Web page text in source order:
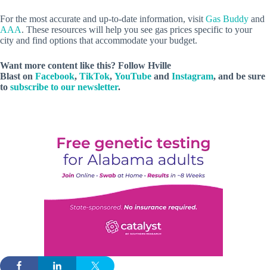
For the most accurate and up-to-date information, visit Gas Buddy and
AAA. These resources will help you see gas prices specific to your
city and find options that accommodate your budget.
Want more content like this? Follow Hville
Blast on Facebook, TikTok, YouTube and Instagram, and be sure
to subscribe to our newsletter.